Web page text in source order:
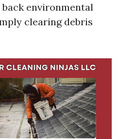
environmental
clearing debris